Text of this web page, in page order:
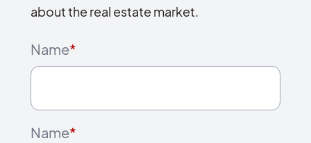
about the real estate market.
Name*
Name*